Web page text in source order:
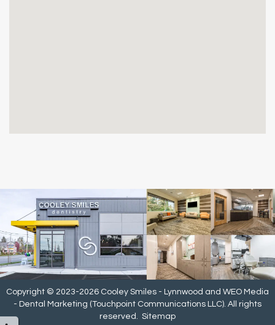
Copyright © 2023-2026 Cooley Smiles - Lynnwood and WEO Media
- Dental Marketing (Touchpoint Communications LLC). All rights
reserved. Sitemap